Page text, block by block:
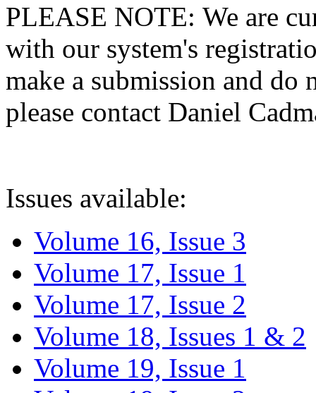
PLEASE NOTE: We are
with our system's
make a submission and do
please contact Daniel
Issues available:
Volume 16, Issue 3
Volume 17, Issue 1
Volume 17, Issue 2
Volume 18, Issues 1 & 2
Volume 19, Issue 1